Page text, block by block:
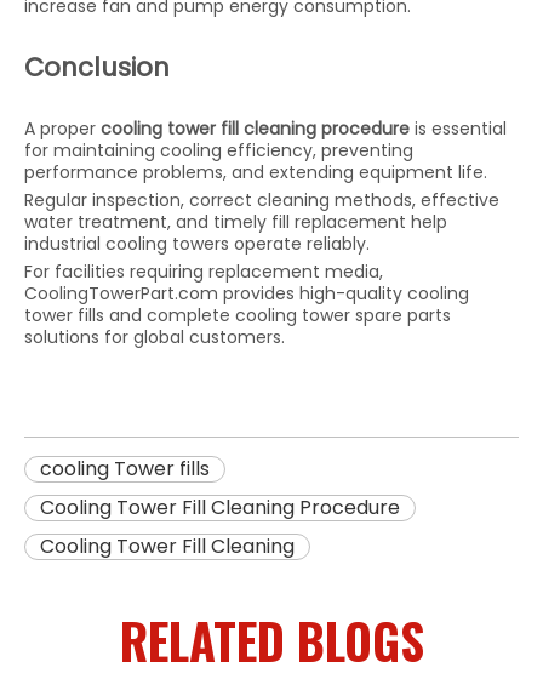
increase fan and pump energy consumption.
Conclusion
A proper cooling tower fill cleaning procedure is essential
for maintaining cooling efficiency, preventing
performance problems, and extending equipment life.
Regular inspection, correct cleaning methods, effective
water treatment, and timely fill replacement help
industrial cooling towers operate reliably.
For facilities requiring replacement media,
CoolingTowerPart.com provides high-quality cooling
tower fills and complete cooling tower spare parts
solutions for global customers.
cooling Tower fills
Cooling Tower Fill Cleaning Procedure
Cooling Tower Fill Cleaning
RELATED BLOGS